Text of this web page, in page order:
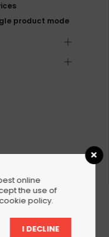
product mode
online
the use of
policy.
I DECLINE